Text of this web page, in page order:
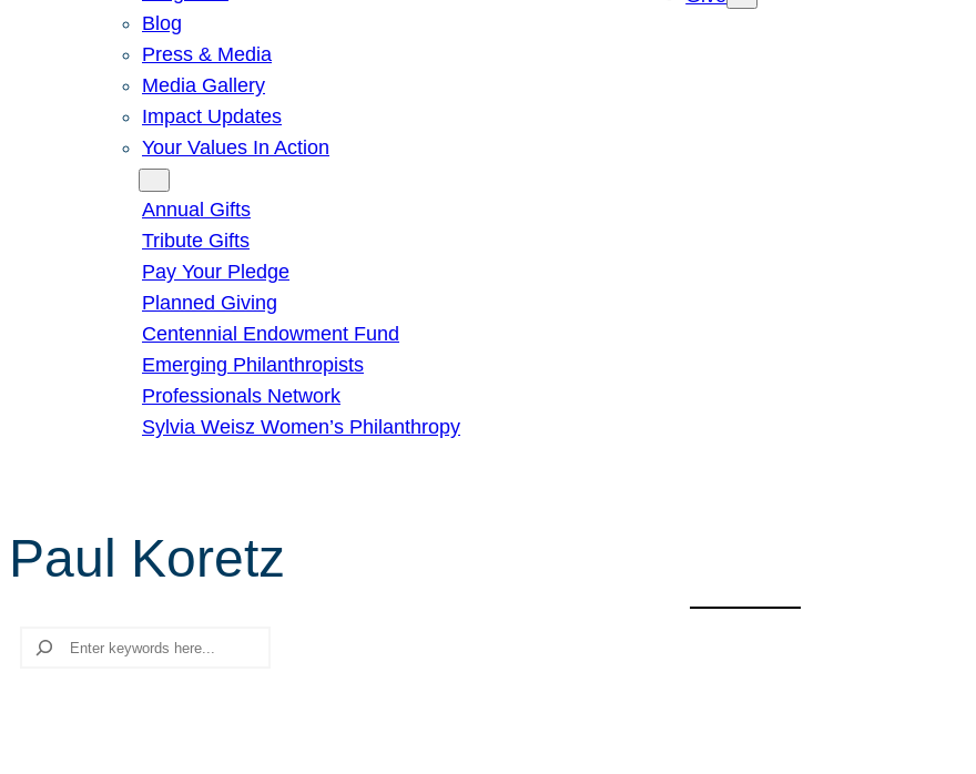
Blog
Press & Media
Media Gallery
Impact Updates
Your Values In Action
Annual Gifts
Tribute Gifts
Pay Your Pledge
Planned Giving
Centennial Endowment Fund
Emerging Philanthropists
Professionals Network
Sylvia Weisz Women’s Philanthropy
Paul Koretz
Search